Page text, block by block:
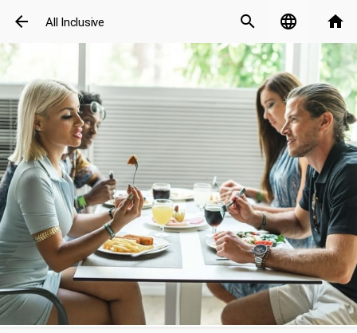
arrow_back All Inclusive search language home